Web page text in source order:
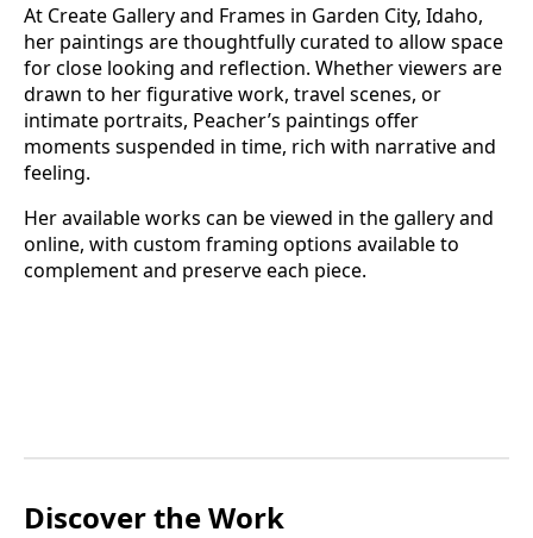
At Create Gallery and Frames in Garden City, Idaho,
her paintings are thoughtfully curated to allow space
for close looking and reflection. Whether viewers are
drawn to her figurative work, travel scenes, or
intimate portraits, Peacher’s paintings offer
moments suspended in time, rich with narrative and
feeling.
Her available works can be viewed in the gallery and
online, with custom framing options available to
complement and preserve each piece.
Discover the Work